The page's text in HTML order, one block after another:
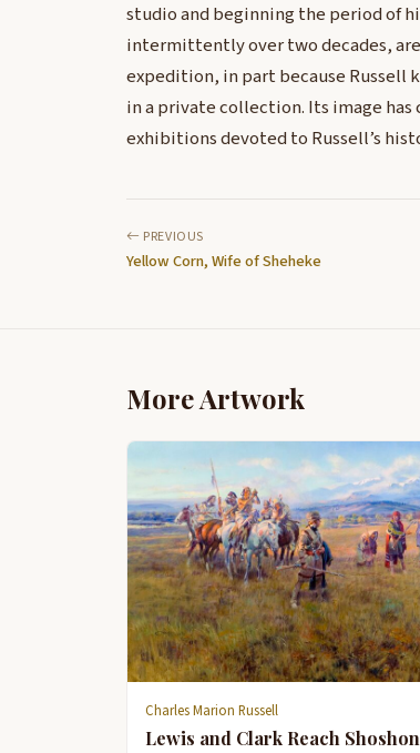
studio and beginning the period of
intermittently over two decades,
expedition, in part because Russell
in a private collection. Its image
exhibitions devoted to Russell’s
PREVIOUS
Yellow Corn, Wife of Sheheke
More Artwork
Charles Marion Russell
Lewis and Clark Reach